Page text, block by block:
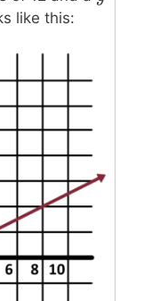
like this: